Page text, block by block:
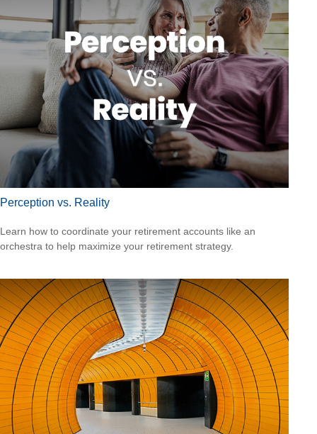
Perception vs. Reality
Learn how to coordinate your retirement accounts like an
orchestra to help maximize your retirement strategy.